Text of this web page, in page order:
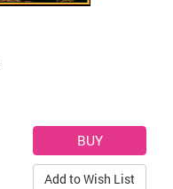
Add to Wish List